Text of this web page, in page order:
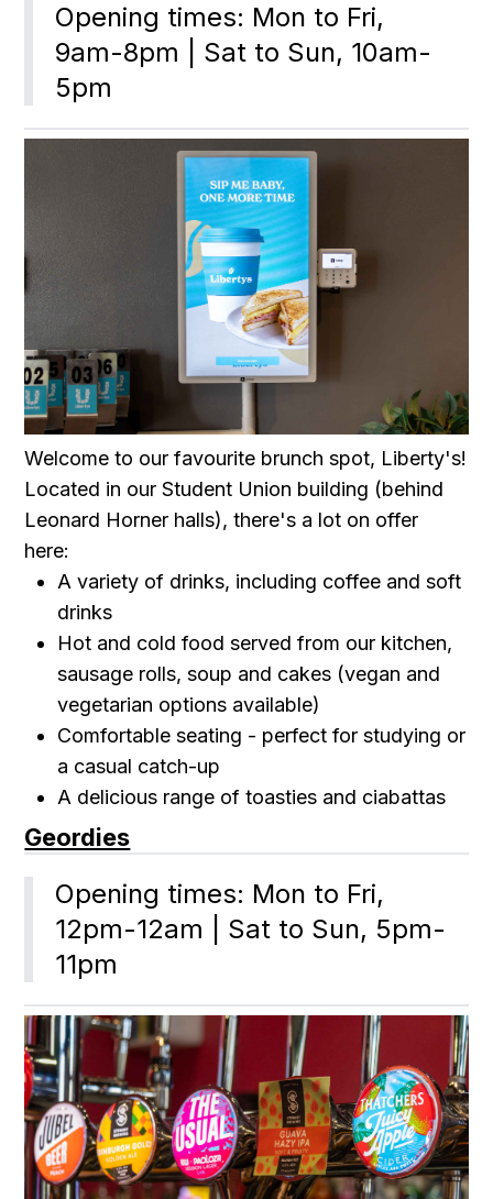
Opening times: Mon to Fri,
9am-8pm | Sat to Sun, 10am-
5pm
Welcome to our favourite brunch spot, Liberty's!
Located in our Student Union building (behind
Leonard Horner halls), there's a lot on offer
here:
A variety of drinks, including coffee and soft
drinks
Hot and cold food served from our kitchen,
sausage rolls, soup and cakes (vegan and
vegetarian options available)
Comfortable seating - perfect for studying or
a casual catch-up
A delicious range of toasties and ciabattas
Geordies
Opening times: Mon to Fri,
12pm-12am | Sat to Sun, 5pm-
11pm